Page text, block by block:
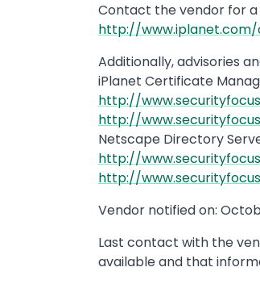
Contact the vendor for a
http://
Additionally, advisories
iPlanet Certificate
http://
http://
Netscape Directory
http://
http://
Vendor notified on:
Last contact with the
available and that